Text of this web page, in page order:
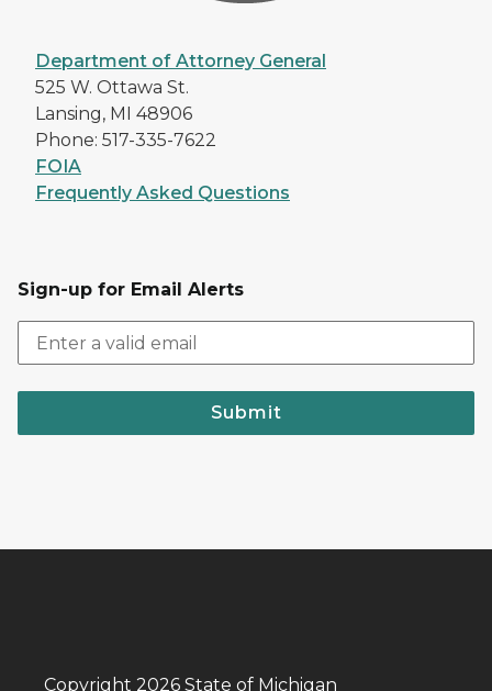
Department of Attorney General
525 W. Ottawa St.
Lansing, MI 48906
Phone: 517-335-7622
FOIA
Frequently Asked Questions
Sign-up for Email Alerts
Submit
Copyright 2026 State of Michigan